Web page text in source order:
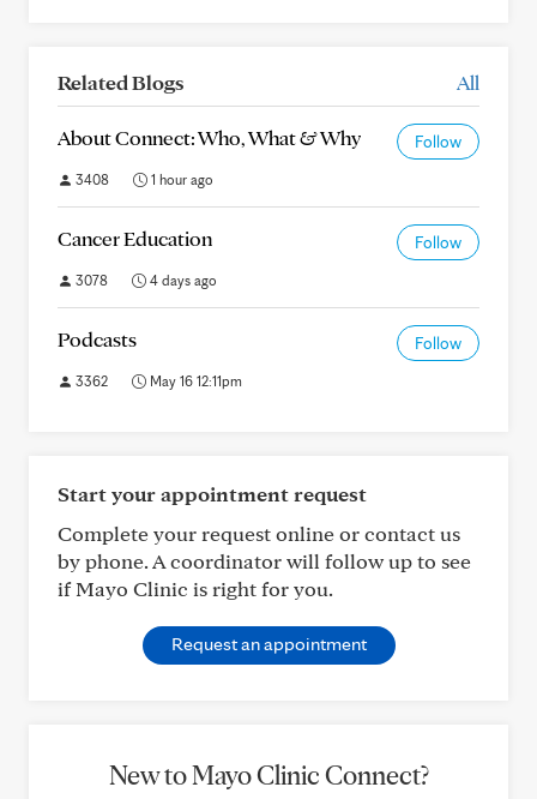
Related Blogs All
About Connect: Who, What & Why Follow
3408 1 hour ago
Cancer Education Follow
3078 4 days ago
Podcasts Follow
3362 May 16 12:11pm
Start your appointment request
Complete your request online or contact us
by phone. A coordinator will follow up to see
if Mayo Clinic is right for you.
Request an appointment
New to Mayo Clinic Connect?